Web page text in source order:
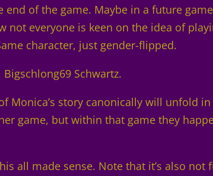
end of the game. Maybe in a future
not everyone is keen on the idea of
character, just gender-flipped.
Bigschlong69 Schwartz.
Monica’s story canonically will unfold
game, but within that game they
all made sense. Note that it’s also